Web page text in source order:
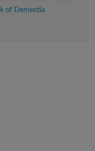
of Dementia